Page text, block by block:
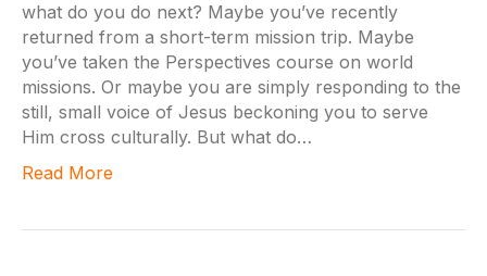
what do you do next? Maybe you’ve recently
returned from a short-term mission trip. Maybe
you’ve taken the Perspectives course on world
missions. Or maybe you are simply responding to the
still, small voice of Jesus beckoning you to serve
Him cross culturally. But what do…
Read More